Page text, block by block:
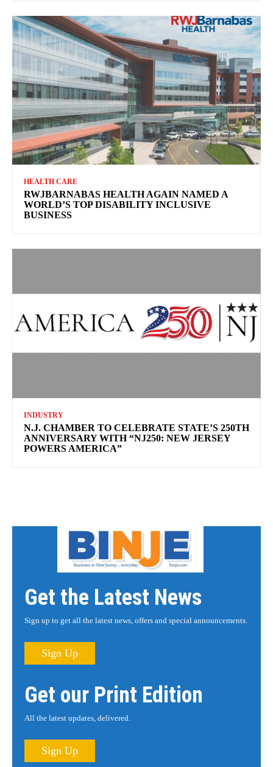
HEALTH CARE
RWJBARNABAS HEALTH AGAIN NAMED A
WORLD’S TOP DISABILITY INCLUSIVE
BUSINESS
INDUSTRY
N.J. CHAMBER TO CELEBRATE STATE’S 250TH
ANNIVERSARY WITH “NJ250: NEW JERSEY
POWERS AMERICA”
Get the Latest News
Sign up to get all the latest news, offers and special announcements.
Sign Up
Get our Print Edition
All the latest updates, delivered.
Sign Up